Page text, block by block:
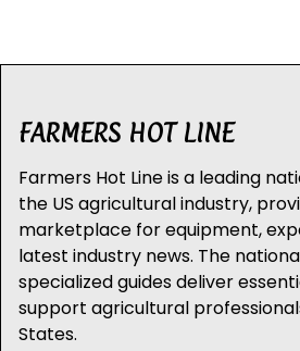
FARMERS HOT LINE
Farmers Hot Line is a leading
the US agricultural industry,
marketplace for equipment,
latest industry news. The
specialized guides deliver
support agricultural
States.